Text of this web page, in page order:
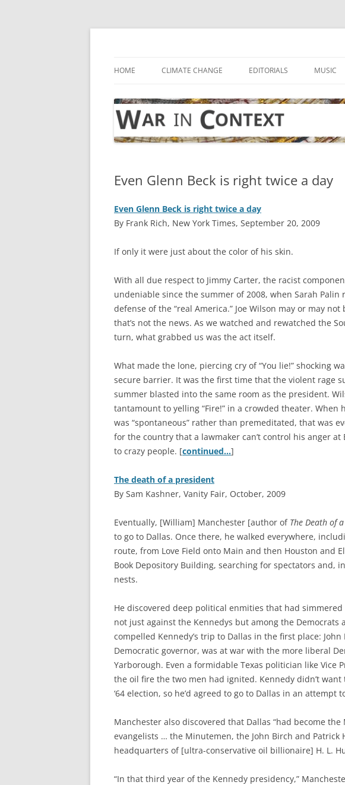
Skip
HOME CLIMATE CHANGE EDITORIALS MUSIC
Even Glenn Beck is right twice a day
Even Glenn Beck is right twice a day
By Frank Rich, New York Times, September 20, 2009
If only it were just about the color of his skin.
With all due respect to Jimmy Carter, the racist
undeniable since the summer of 2008, when Sarah
defense of the “real America.” Joe Wilson may or may
that’s not the news. As we watched and rewatched the
turn, what grabbed us was the act itself.
What made the lone, piercing cry of “You lie!” shocking
secure barrier. It was the first time that the violent rage
summer blasted into the same room as the president.
tantamount to yelling “Fire!” in a crowded theater.
was “spontaneous” rather than premeditated, that was
for the country that a lawmaker can’t control his anger at
to crazy people. [continued…]
The death of a president
By Sam Kashner, Vanity Fair, October, 2009
Eventually, [William] Manchester [author of The Death of
to go to Dallas. Once there, he walked everywhere,
route, from Love Field onto Main and then Houston and
Book Depository Building, searching for spectators and,
nests.
He discovered deep political enmities that had
not just against the Kennedys but among the Democrats
compelled Kennedy’s trip to Dallas in the first place:
Democratic governor, was at war with the more liberal
Yarborough. Even a formidable Texas politician like Vice
the oil fire the two men had ignited. Kennedy didn’t
‘64 election, so he’d agreed to go to Dallas in an attempt
Manchester also discovered that Dallas “had become
evangelists … the Minutemen, the John Birch and Patrick
headquarters of [ultra-conservative oil billionaire] H. L.
“In that third year of the Kennedy presidency,”